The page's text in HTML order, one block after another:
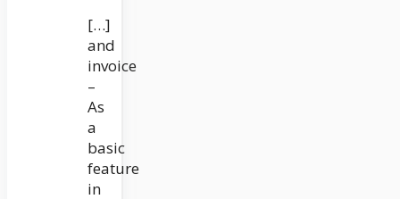
[…]
and
invoice
–
As
a
basic
feature
in